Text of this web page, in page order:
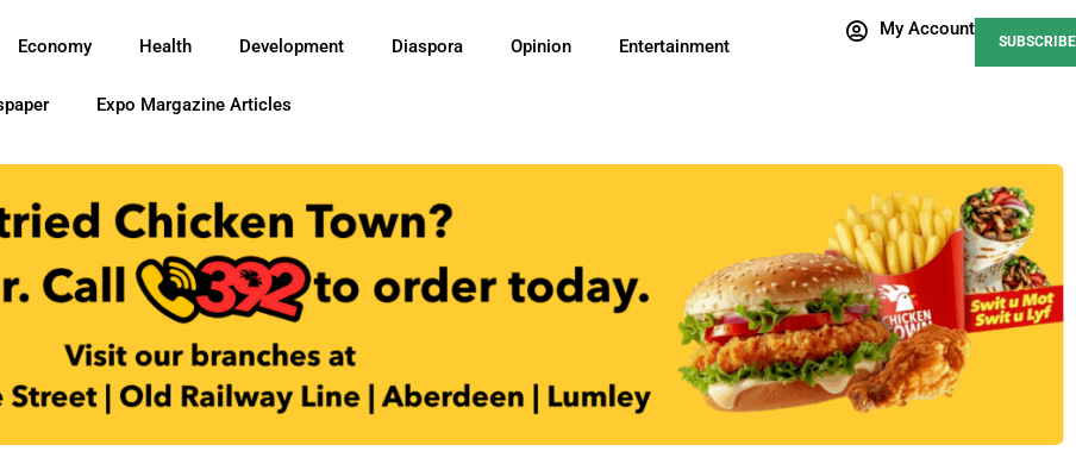
Economy Health Development Diaspora Opinion Entertainment
Expo Margazine Articles
My Account
SUBSCRIBE